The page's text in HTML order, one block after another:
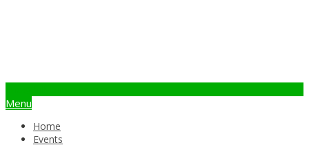
Menu
Home
Events